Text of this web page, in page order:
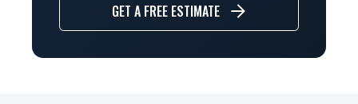
GET A FREE ESTIMATE